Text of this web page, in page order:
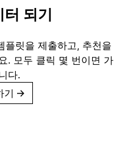
되기
릿을 제출하고, 추천을
. 모두 클릭 몇 번이면 가
다.
기 →